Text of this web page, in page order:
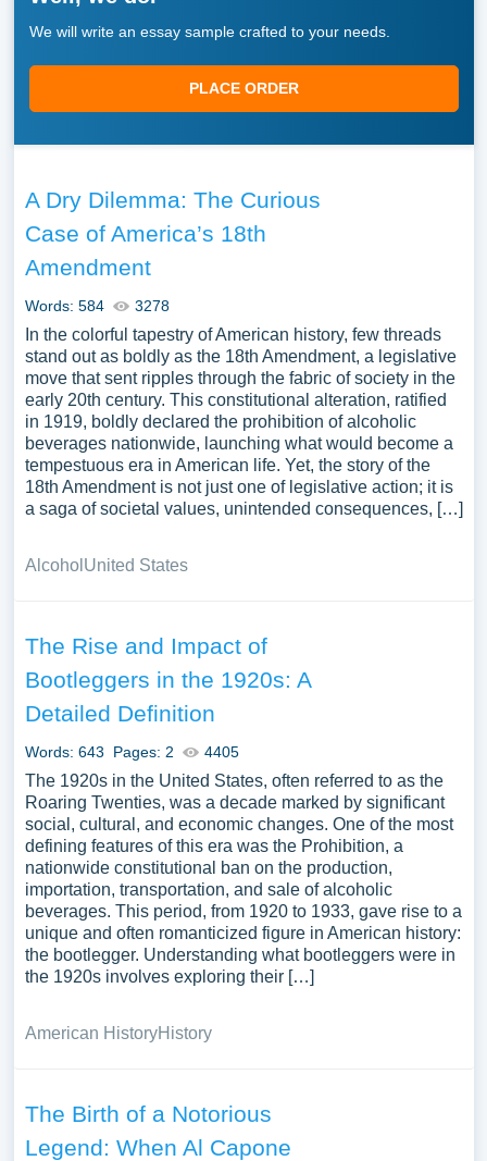
We will write an essay sample crafted to your needs.
PLACE ORDER
A Dry Dilemma: The Curious
Case of America’s 18th
Amendment
Words: 584 3278
In the colorful tapestry of American history, few threads
stand out as boldly as the 18th Amendment, a legislative
move that sent ripples through the fabric of society in the
early 20th century. This constitutional alteration, ratified
in 1919, boldly declared the prohibition of alcoholic
beverages nationwide, launching what would become a
tempestuous era in American life. Yet, the story of the
18th Amendment is not just one of legislative action; it is
a saga of societal values, unintended consequences, […]
Alcohol United States
The Rise and Impact of
Bootleggers in the 1920s: A
Detailed Definition
Words: 643 Pages: 2 4405
The 1920s in the United States, often referred to as the
Roaring Twenties, was a decade marked by significant
social, cultural, and economic changes. One of the most
defining features of this era was the Prohibition, a
nationwide constitutional ban on the production,
importation, transportation, and sale of alcoholic
beverages. This period, from 1920 to 1933, gave rise to a
unique and often romanticized figure in American history:
the bootlegger. Understanding what bootleggers were in
the 1920s involves exploring their […]
American HistoryHistory
The Birth of a Notorious
Legend: When Al Capone